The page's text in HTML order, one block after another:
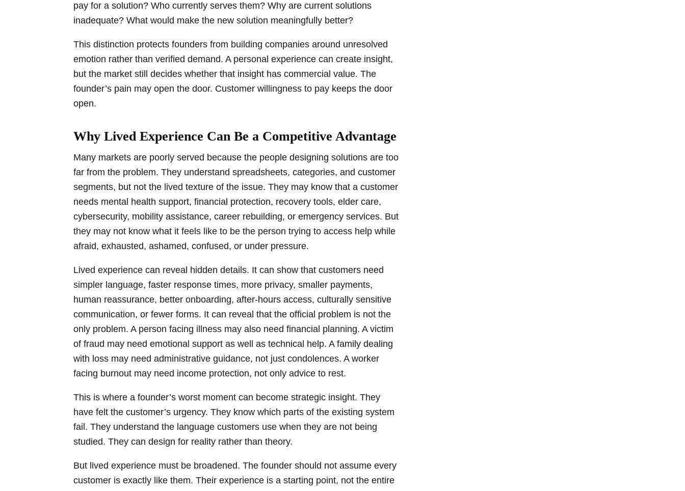
pay for a solution? Who currently serves them? Why are current solutions
inadequate? What would make the new solution meaningfully better?
This distinction protects founders from building companies around unresolved
emotion rather than verified demand. A personal experience can create insight,
but the market still decides whether that insight has commercial value. The
founder’s pain may open the door. Customer willingness to pay keeps the door
open.
Why Lived Experience Can Be a Competitive Advantage
Many markets are poorly served because the people designing solutions are too
far from the problem. They understand spreadsheets, categories, and customer
segments, but not the lived texture of the issue. They may know that a customer
needs mental health support, financial protection, recovery tools, elder care,
cybersecurity, mobility assistance, career rebuilding, or emergency services. But
they may not know what it feels like to be the person trying to access help while
afraid, exhausted, ashamed, confused, or under pressure.
Lived experience can reveal hidden details. It can show that customers need
simpler language, faster response times, more privacy, smaller payments,
human reassurance, better onboarding, after-hours access, culturally sensitive
communication, or fewer forms. It can reveal that the official problem is not the
only problem. A person facing illness may also need financial planning. A victim
of fraud may need emotional support as well as technical help. A family dealing
with loss may need administrative guidance, not just condolences. A worker
facing burnout may need income protection, not only advice to rest.
This is where a founder’s worst moment can become strategic insight. They
have felt the customer’s urgency. They know which parts of the existing system
fail. They understand the language customers use when they are not being
studied. They can design for reality rather than theory.
But lived experience must be broadened. The founder should not assume every
customer is exactly like them. Their experience is a starting point, not the entire